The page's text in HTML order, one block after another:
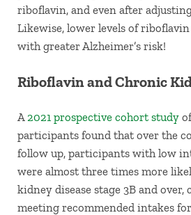
riboflavin, and even after
Likewise, lower levels of
with greater Alzheimer’s risk!
Riboflavin and Chronic
A 2021 prospective cohort study
participants found that over the
follow up, participants with low
were almost three times more
kidney disease stage 3B and over,
meeting recommended intakes